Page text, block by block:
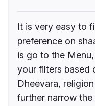
It is very easy to
preference on
is go to the
your filters based
Dheevara,
further narrow